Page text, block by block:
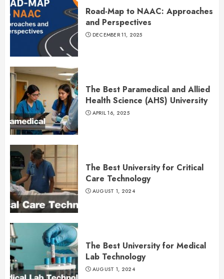
Road-Map to NAAC: Approaches
and Perspectives
DECEMBER 11, 2025
The Best Paramedical and Allied
Health Science (AHS) University
APRIL 16, 2025
The Best University for Critical
Care Technology
AUGUST 1, 2024
The Best University for Medical
Lab Technology
AUGUST 1, 2024